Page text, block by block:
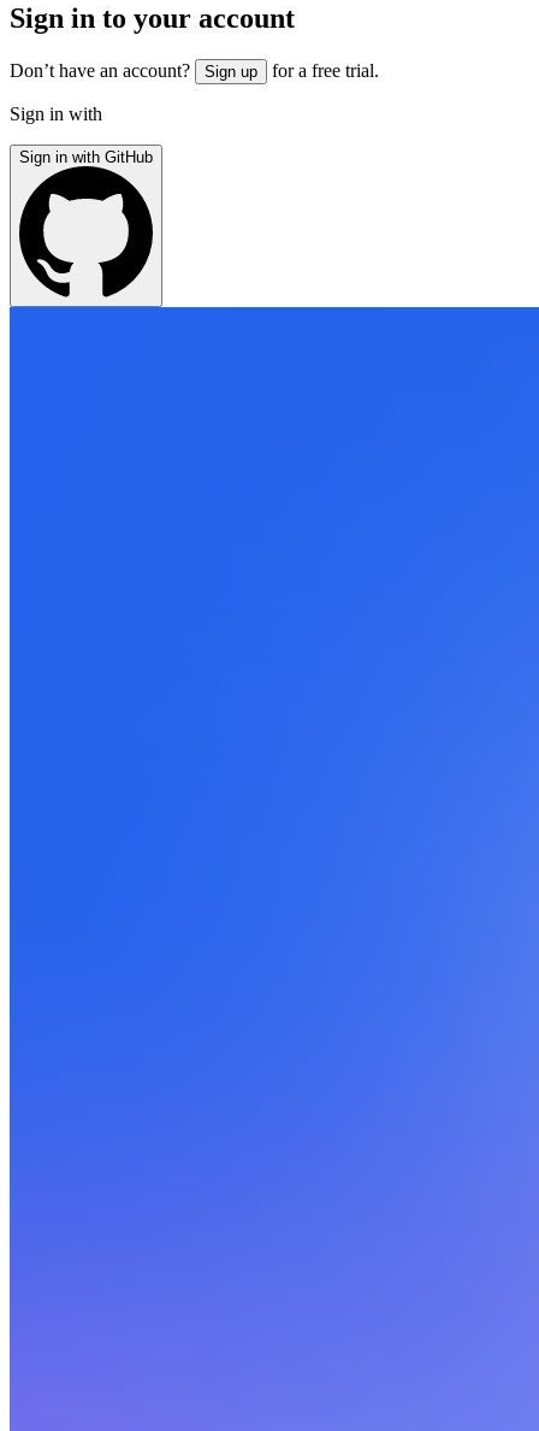
Sign in to your account
Don’t have an account? Sign up for a free trial.
Sign in with
Sign in with GitHub